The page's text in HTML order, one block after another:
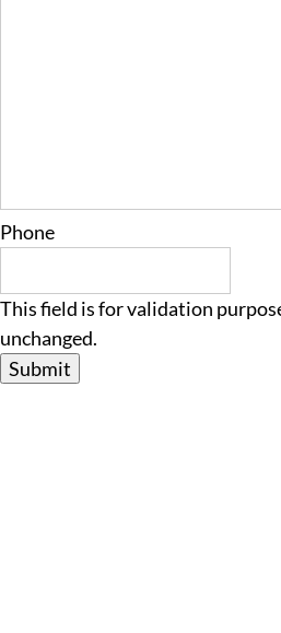
Phone
This field is for validation
unchanged.